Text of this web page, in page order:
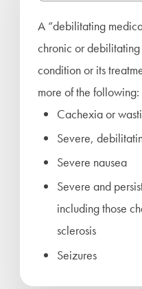
A “debilitating
chronic or
condition or its
more of the following:
Cachexia or
Severe,
Severe nausea
Severe and
including those
sclerosis
Seizures